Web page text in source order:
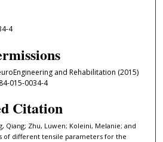
4
and Rehabilitation (2015)
015-0034-4
Citation
Qiang; Zhu, Luwen; Koleini, Melanie; and
of different tensile parameters for the